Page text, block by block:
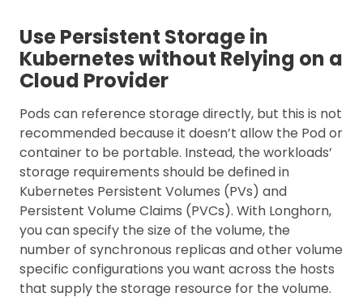
Use Persistent Storage in
Kubernetes without Relying on a
Cloud Provider
Pods can reference storage directly, but this is not
recommended because it doesn’t allow the Pod or
container to be portable. Instead, the workloads’
storage requirements should be defined in
Kubernetes Persistent Volumes (PVs) and
Persistent Volume Claims (PVCs). With Longhorn,
you can specify the size of the volume, the
number of synchronous replicas and other volume
specific configurations you want across the hosts
that supply the storage resource for the volume.